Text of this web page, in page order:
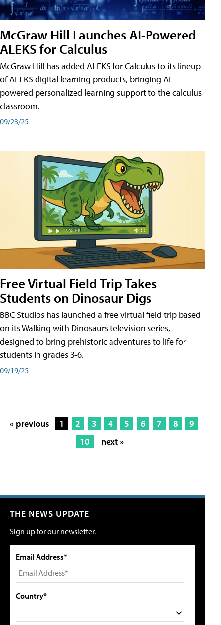
McGraw Hill Launches AI-Powered
ALEKS for Calculus
McGraw Hill has added ALEKS for Calculus to its lineup
of ALEKS digital learning products, bringing AI-
powered personalized learning support to the calculus
classroom.
09/23/25
Free Virtual Field Trip Takes
Students on Dinosaur Digs
BBC Studios has launched a free virtual field trip based
on its Walking with Dinosaurs television series,
designed to bring prehistoric adventures to life for
students in grades 3-6.
09/19/25
« previous 1 2 3 4 5 6 7 8
9
10
next »
THE NEWS UPDATE
Sign up for our newsletter.
Email Address*
Country*